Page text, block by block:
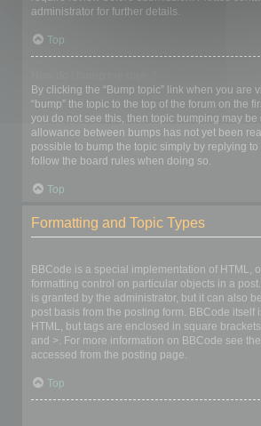
administrator for further details.
Top
By clicking the “Bump topic” link when you are
“bump” the topic to the top of the forum on the
you do not see this, then topic bumping may
allowance between bumps has not yet been
possible to bump the topic simply by replying to
follow the board rules when doing so.
Top
Formatting and Topic Types
BBCode is a special implementation of HTML,
formatting control on particular objects in a
is granted by the administrator, but it can also
post basis from the posting form. BBCode itself
HTML, but tags are enclosed in square
and >. For more information on BBCode see
accessed from the posting page.
Top